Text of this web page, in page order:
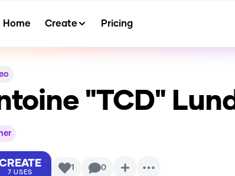
Home Create Pricing
"TCD"
7 USES 1 0